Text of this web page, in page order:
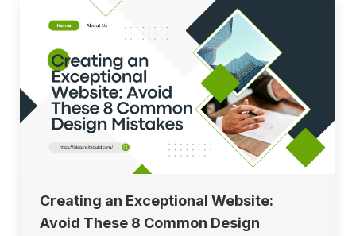
Creating an Exceptional Website:
Avoid These 8 Common Design